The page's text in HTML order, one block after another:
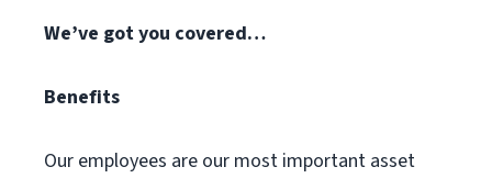
We’ve got you covered…
Benefits
Our employees are our most important asset